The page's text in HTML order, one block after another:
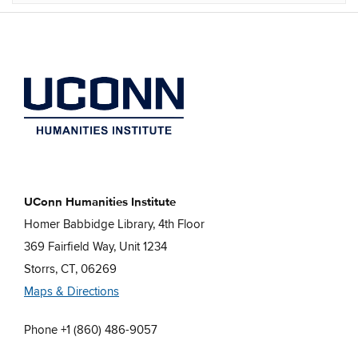
UConn Humanities Institute
Homer Babbidge Library, 4th Floor
369 Fairfield Way, Unit 1234
Storrs, CT, 06269
Maps & Directions
Phone +1 (860) 486-9057